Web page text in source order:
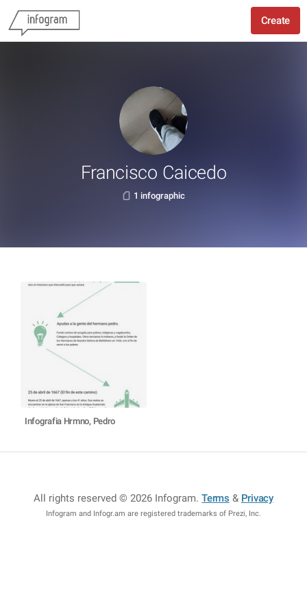
Create
Francisco Caicedo
1 infographic
Infografia Hrmno, Pedro
All rights reserved © 2026 Infogram.Terms & Privacy
Infogram and Infogr.am are registered trademarks of Prezi, Inc.